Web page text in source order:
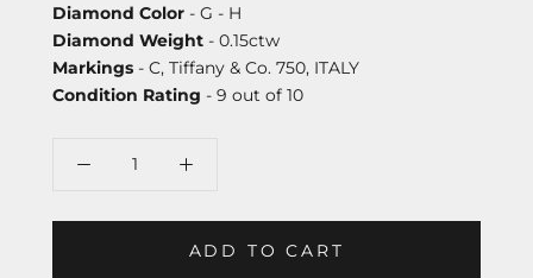
Diamond Color - G - H
Diamond Weight - 0.15ctw
Markings - C, Tiffany & Co. 750, ITALY
Condition Rating - 9 out of 10
ADD TO CART